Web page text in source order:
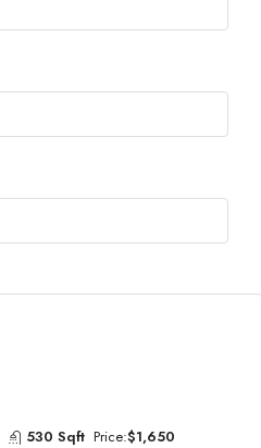
530 Sqft Price:$1,650